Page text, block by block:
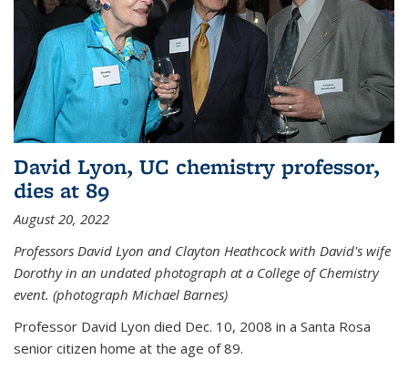
David Lyon, UC chemistry professor,
dies at 89
August 20, 2022
Professors David Lyon and Clayton Heathcock with David's wife
Dorothy in an undated photograph at a College of Chemistry
event. (photograph Michael Barnes)
Professor David Lyon died Dec. 10, 2008 in a Santa Rosa
senior citizen home at the age of 89.